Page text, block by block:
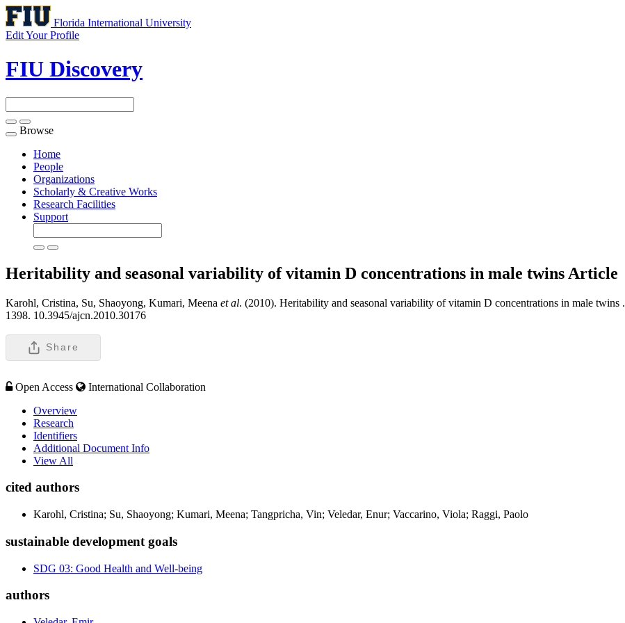
Florida International University
Edit Your Profile
FIU Discovery
Toggle
navigation
Browse
Home
People
Organizations
Scholarly & Creative Works
Research Facilities
Support
Heritability and seasonal variability of vitamin D concentrations in male twins Article
Karohl, Cristina, Su, Shaoyong, Kumari, Meena et al. (2010). Heritability and seasonal variability of vitamin D concentrations in male twins .
1398. 10.3945/ajcn.2010.30176
Share
Open Access
International Collaboration
Overview
Research
Identifiers
Additional Document Info
View All
cited authors
Karohl, Cristina; Su, Shaoyong; Kumari, Meena; Tangpricha, Vin; Veledar, Enur; Vaccarino, Viola; Raggi, Paolo
sustainable development goals
SDG 03: Good Health and Well-being
authors